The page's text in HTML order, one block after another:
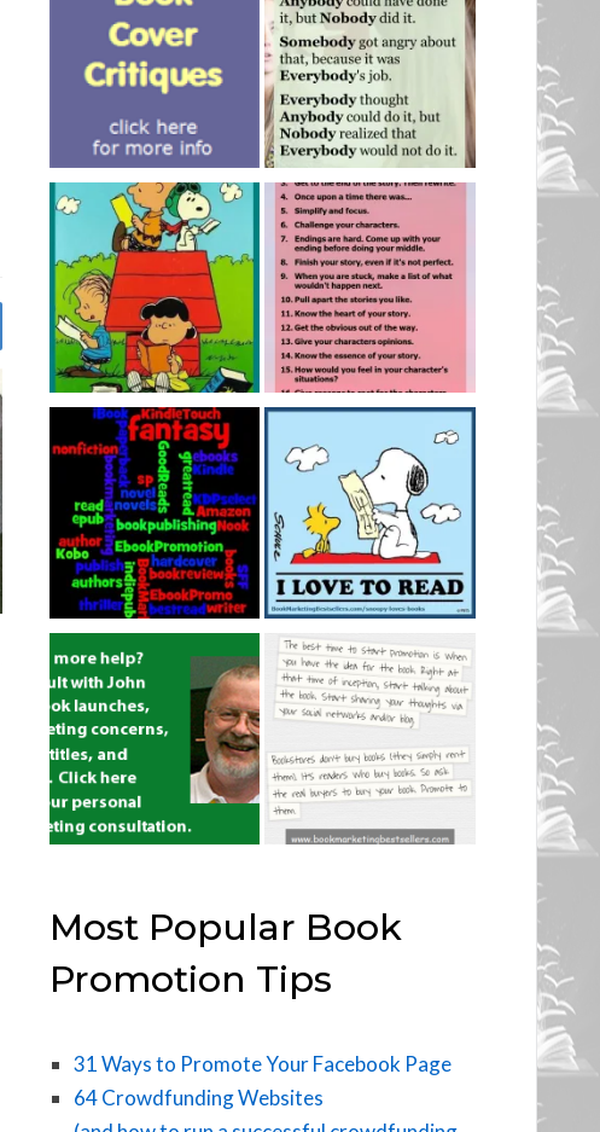
Most Popular Book
Promotion Tips
31 Ways to Promote Your Facebook Page
64 Crowdfunding Websites